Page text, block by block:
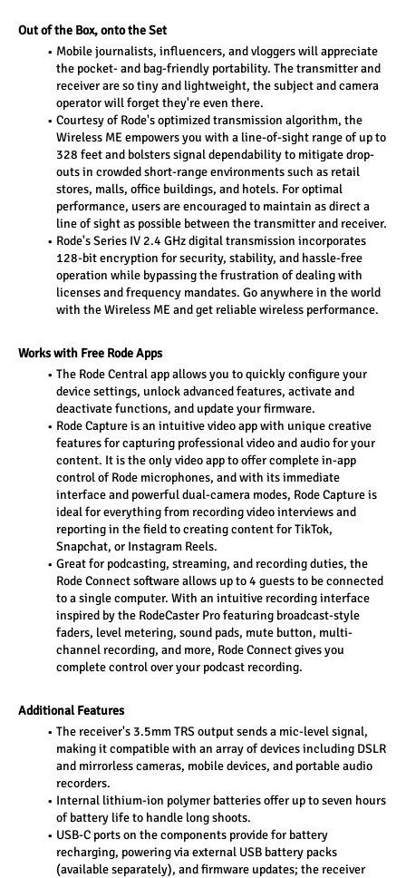
Out of the Box, onto the Set
Mobile journalists, influencers, and vloggers will appreciate
the pocket- and bag-friendly portability. The transmitter and
receiver are so tiny and lightweight, the subject and camera
operator will forget they're even there.
Courtesy of Rode's optimized transmission algorithm, the
Wireless ME empowers you with a line-of-sight range of up to
328 feet and bolsters signal dependability to mitigate drop-
outs in crowded short-range environments such as retail
stores, malls, office buildings, and hotels. For optimal
performance, users are encouraged to maintain as direct a
line of sight as possible between the transmitter and receiver.
Rode's Series IV 2.4 GHz digital transmission incorporates
128-bit encryption for security, stability, and hassle-free
operation while bypassing the frustration of dealing with
licenses and frequency mandates. Go anywhere in the world
with the Wireless ME and get reliable wireless performance.
Works with Free Rode Apps
The Rode Central app allows you to quickly configure your
device settings, unlock advanced features, activate and
deactivate functions, and update your firmware.
Rode Capture is an intuitive video app with unique creative
features for capturing professional video and audio for your
content. It is the only video app to offer complete in-app
control of Rode microphones, and with its immediate
interface and powerful dual-camera modes, Rode Capture is
ideal for everything from recording video interviews and
reporting in the field to creating content for TikTok,
Snapchat, or Instagram Reels.
Great for podcasting, streaming, and recording duties, the
Rode Connect software allows up to 4 guests to be connected
to a single computer. With an intuitive recording interface
inspired by the RodeCaster Pro featuring broadcast-style
faders, level metering, sound pads, mute button, multi-
channel recording, and more, Rode Connect gives you
complete control over your podcast recording.
Additional Features
The receiver's 3.5mm TRS output sends a mic-level signal,
making it compatible with an array of devices including DSLR
and mirrorless cameras, mobile devices, and portable audio
recorders.
Internal lithium-ion polymer batteries offer up to seven hours
of battery life to handle long shoots.
USB-C ports on the components provide for battery
recharging, powering via external USB battery packs
(available separately), and firmware updates; the receiver